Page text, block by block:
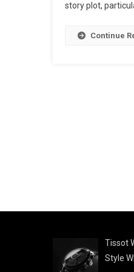
story plot,
Continue
Tissot
Style